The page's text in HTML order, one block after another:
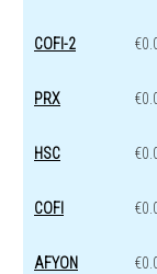
COFI-2
PRX
HSC
COFI
AFYON